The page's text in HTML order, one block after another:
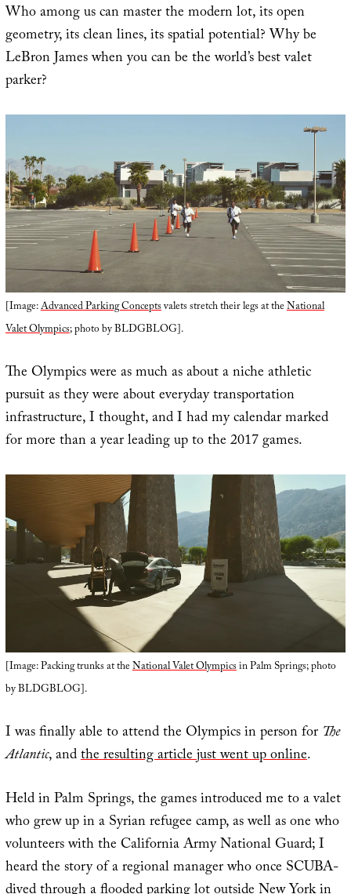
Who among us can master the modern lot, its open
geometry, its clean lines, its spatial potential? Why be
LeBron James when you can be the world’s best valet
parker?
[Image:Advanced Parking Conceptsvalets stretch their legs at theNational
Valet Olympics; photo by BLDGBLOG].
The Olympics were as much as about a niche athletic
pursuit as they were about everyday transportation
infrastructure, I thought, and I had my calendar marked
for more than a year leading up to the 2017 games.
[Image: Packing trunks at theNational Valet Olympicsin Palm Springs; photo
by BLDGBLOG].
I was finally able to attend the Olympics in person for The
Atlantic, andthe resulting article just went up online.
Held in Palm Springs, the games introduced me to a valet
who grew up in a Syrian refugee camp, as well as one who
volunteers with the California Army National Guard; I
heard the story of a regional manager who once SCUBA-